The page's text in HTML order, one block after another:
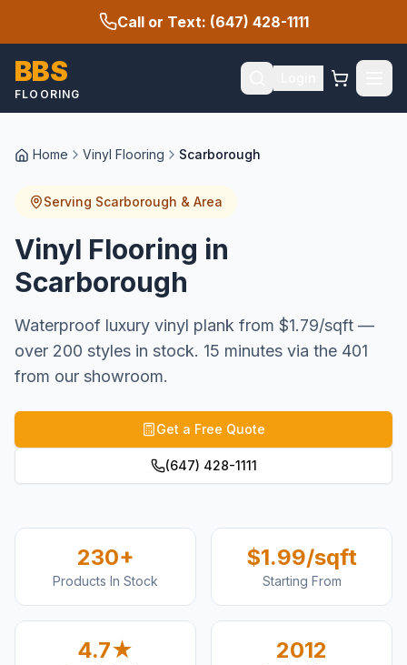
Call or Text: (647) 428-1111
BBS
FLOORING
Home Vinyl Flooring Scarborough
Serving Scarborough & Area
Vinyl Flooring in
Scarborough
Waterproof luxury vinyl plank from $1.79/sqft —
over 200 styles in stock. 15 minutes via the 401
from our showroom.
Get a Free Quote
(647) 428-1111
230+
Products In Stock
$1.99/sqft
Starting From
4.7★ 2012